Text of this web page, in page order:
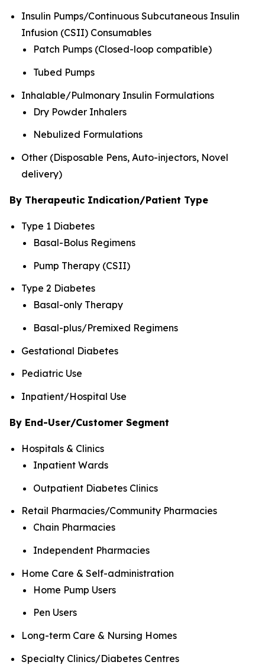
Insulin Pumps/Continuous Subcutaneous Insulin
Infusion (CSII) Consumables
Patch Pumps (Closed-loop compatible)
Tubed Pumps
Inhalable/Pulmonary Insulin Formulations
Dry Powder Inhalers
Nebulized Formulations
Other (Disposable Pens, Auto-injectors, Novel
delivery)
By Therapeutic Indication/Patient Type
Type 1 Diabetes
Basal-Bolus Regimens
Pump Therapy (CSII)
Type 2 Diabetes
Basal-only Therapy
Basal-plus/Premixed Regimens
Gestational Diabetes
Pediatric Use
Inpatient/Hospital Use
By End-User/Customer Segment
Hospitals & Clinics
Inpatient Wards
Outpatient Diabetes Clinics
Retail Pharmacies/Community Pharmacies
Chain Pharmacies
Independent Pharmacies
Home Care & Self-administration
Home Pump Users
Pen Users
Long-term Care & Nursing Homes
Specialty Clinics/Diabetes Centres